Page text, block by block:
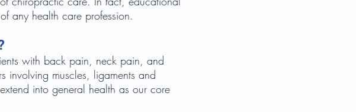
any health care profession.
with back pain, neck pain, and
involving muscles, ligaments and
into general health as our core